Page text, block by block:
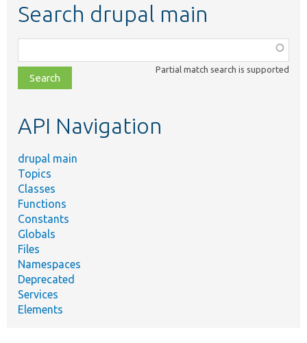
Search drupal main
class,
file,
topic,
Partial match search is supported
API Navigation
drupal main
Topics
Classes
Functions
Constants
Globals
Files
Namespaces
Deprecated
Services
Elements